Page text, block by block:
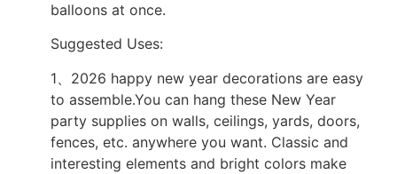
balloons at once.
Suggested Uses:
1、2026 happy new year decorations are easy
to assemble.You can hang these New Year
party supplies on walls, ceilings, yards, doors,
fences, etc. anywhere you want. Classic and
interesting elements and bright colors make